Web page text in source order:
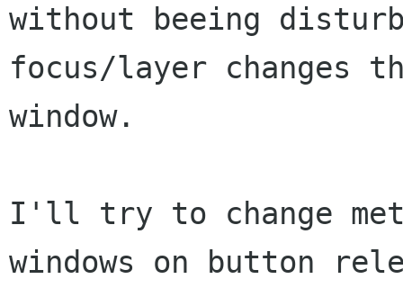
without beeing
focus/layer changes
window.
I'll try to change
windows on button